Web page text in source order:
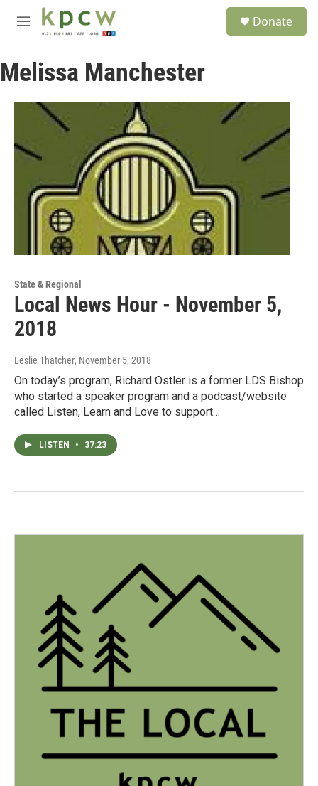
Skip to main content
M
u
Donate
Melissa Manchester
State & Regional
Local News Hour - November 5,
2018
Leslie Thatcher, November 5, 2018
On today’s program, Richard Ostler is a former LDS Bishop
who started a speaker program and a podcast/website
called Listen, Learn and Love to support…
LISTEN • 37:23